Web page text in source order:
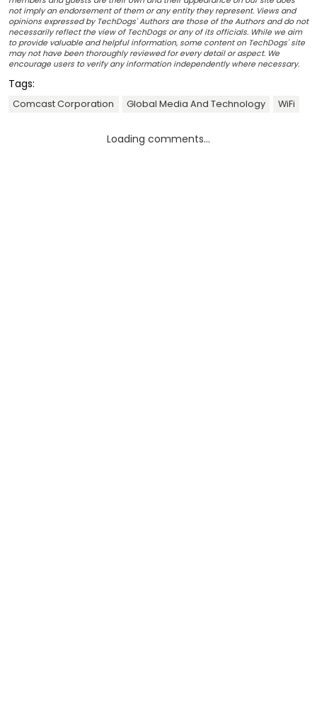
not imply an endorsement of them or any entity they represent. Views and
opinions expressed by TechDogs' Authors are those of the Authors and do not
necessarily reflect the view of TechDogs or any of its officials. While we aim
to provide valuable and helpful information, some content on TechDogs' site
may not have been thoroughly reviewed for every detail or aspect. We
encourage users to verify any information independently where necessary.
Tags:
Comcast Corporation Global Media And Technology WiFi
Loading comments...